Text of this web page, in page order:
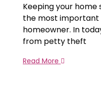
Keeping your home
the most important
homeowner. In
from petty theft
Read More